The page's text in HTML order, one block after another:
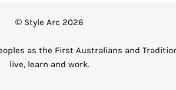
© Style Arc 2026
as the First Australians and
live, learn and work.